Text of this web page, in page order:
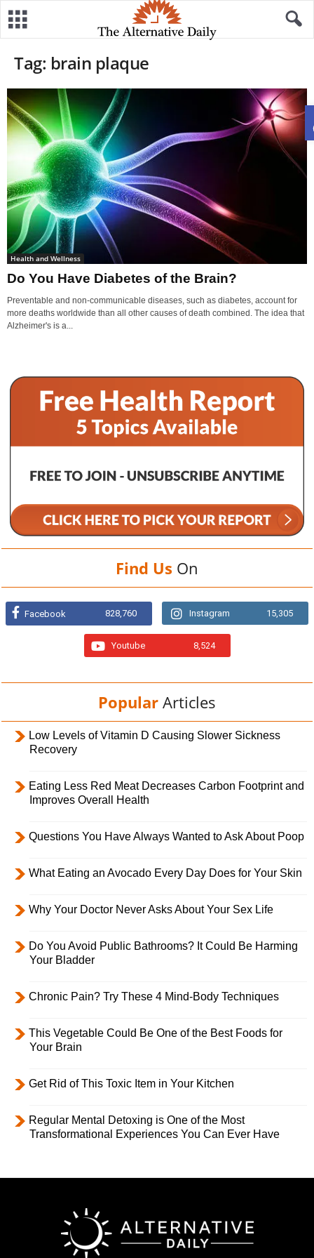
Tag: brain plaque
Health and Wellness
Do You Have Diabetes of the Brain?
Preventable and non-communicable diseases, such as diabetes, account for
more deaths worldwide than all other causes of death combined. The idea that
Alzheimer's is a...
Find Us On
Facebook 828,760 Instagram 15,305
Youtube 8,524
Popular Articles
Low Levels of Vitamin D Causing Slower Sickness
Recovery
Eating Less Red Meat Decreases Carbon Footprint and
Improves Overall Health
Questions You Have Always Wanted to Ask About Poop
What Eating an Avocado Every Day Does for Your Skin
Why Your Doctor Never Asks About Your Sex Life
Do You Avoid Public Bathrooms? It Could Be Harming
Your Bladder
Chronic Pain? Try These 4 Mind-Body Techniques
This Vegetable Could Be One of the Best Foods for
Your Brain
Get Rid of This Toxic Item in Your Kitchen
Regular Mental Detoxing is One of the Most
Transformational Experiences You Can Ever Have